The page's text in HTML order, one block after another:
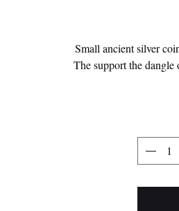
Small ancient silver
The support the